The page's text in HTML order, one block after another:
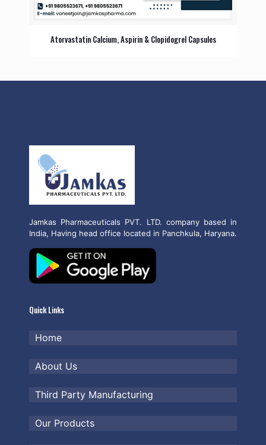
Atorvastatin Calcium, Aspirin & Clopidogrel Capsules
Jamkas Pharmaceuticals PVT. LTD. company based in
India, Having head office located in Panchkula, Haryana.
Quick Links
Home
About Us
Third Party Manufacturing
Our Products